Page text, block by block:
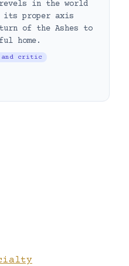
in the world
its proper axis
of the Ashes to
home.
and critic